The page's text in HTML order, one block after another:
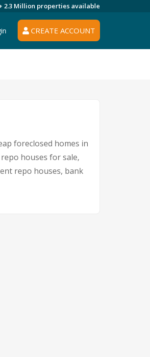
2.3 Million properties available
CREATE ACCOUNT
foreclosed homes in
houses for sale,
repo houses, bank